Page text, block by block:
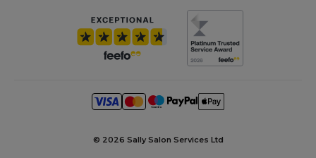
© 2026 Sally Salon Services Ltd